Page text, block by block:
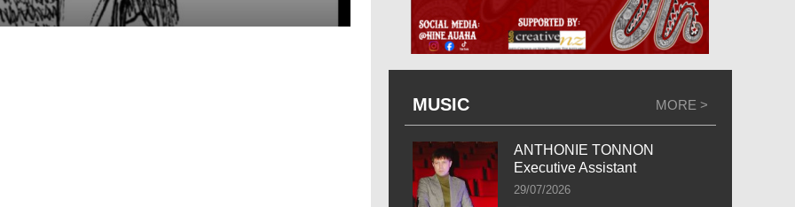
MUSIC MORE >
ANTHONIE TONNON
Executive Assistant
29/07/2026